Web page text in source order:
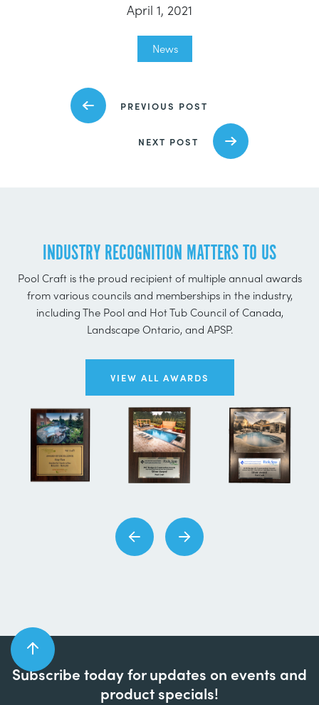
April 1, 2021
News
PREVIOUS POST
NEXT POST
INDUSTRY RECOGNITION MATTERS TO US
Pool Craft is the proud recipient of multiple annual awards
from various councils and memberships in the industry,
including The Pool and Hot Tub Council of Canada,
Landscape Ontario, and APSP.
VIEW ALL AWARDS
Subscribe today for updates on events and
product specials!